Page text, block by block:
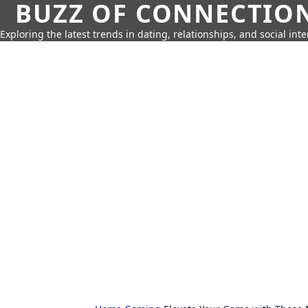
BUZZ OF
Exploring the latest trends in dating, relationships, and social